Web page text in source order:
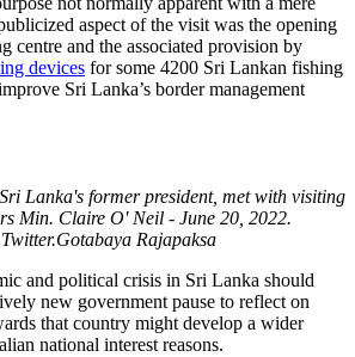
aspect of the visit was the opening
centre and the associated provision by
devices for some 4200 Sri Lankan fishing
Sri Lanka’s border management
Lanka's former president, met with visiting
Min. Claire O' Neil - June 20, 2022.
Rajapaksa
and political crisis in Sri Lanka should
new government pause to reflect on
that country might develop a wider
national interest reasons.